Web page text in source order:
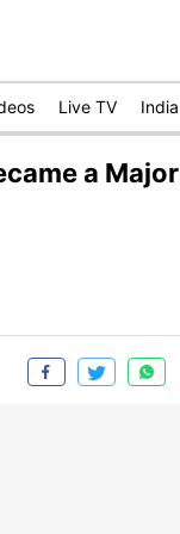
Live TV India
a Major